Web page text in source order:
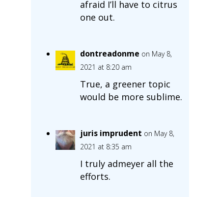
afraid I’ll have to citrus
one out.
dontreadonme on May 8,
2021 at 8:20 am
True, a greener topic
would be more sublime.
juris imprudent on May 8,
2021 at 8:35 am
I truly admeyer all the
efforts.